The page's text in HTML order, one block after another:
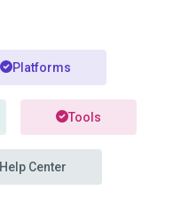
Platforms
Tools
Help Center